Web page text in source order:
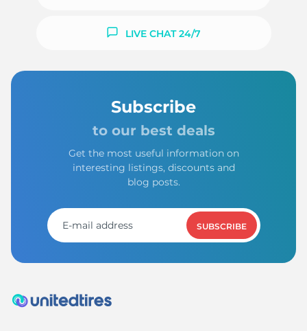
LIVE CHAT 24/7
Subscribe
to our best deals
Get the most useful information on
interesting listings, discounts and
blog posts.
SUBSCRIBE